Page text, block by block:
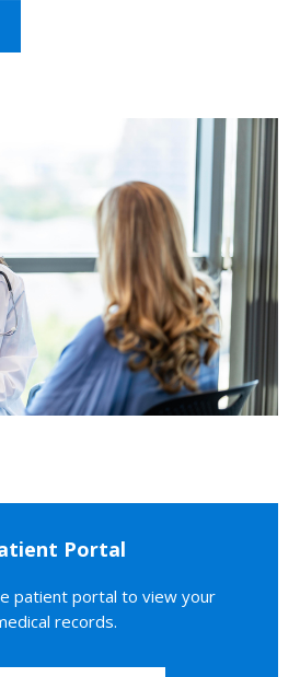
Portal
patient portal to view your
records.